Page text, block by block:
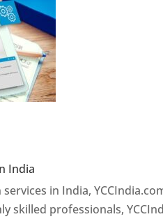
India
in India,
skilled professionals,